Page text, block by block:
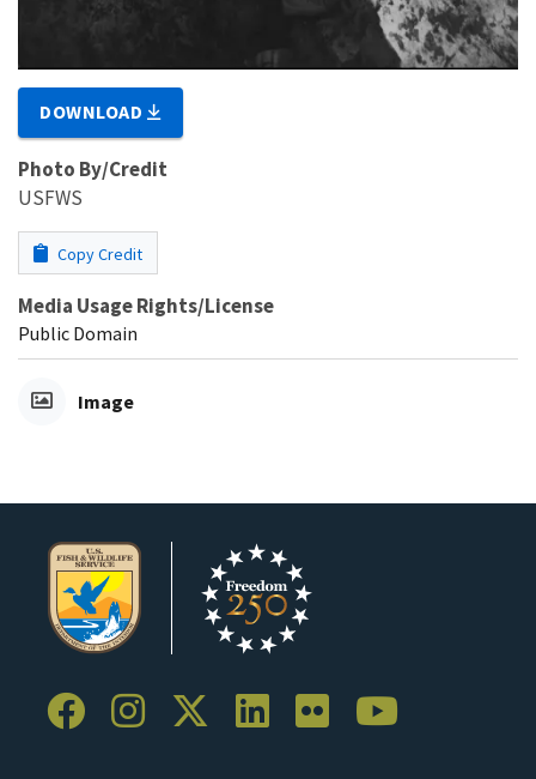
DOWNLOAD
Photo By/Credit
USFWS
Copy Credit
Media Usage Rights/License
Public Domain
Image